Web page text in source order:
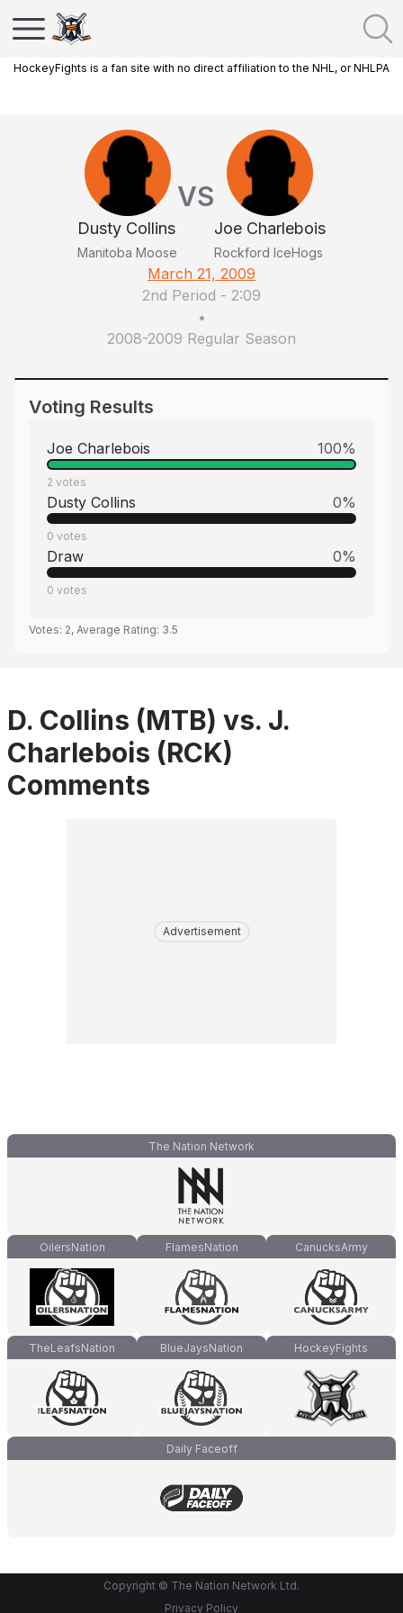
HockeyFights is a fan site with no direct affiliation to the NHL, or NHLPA
Dusty Collins
Manitoba Moose
VS
Joe Charlebois
Rockford IceHogs
March 21, 2009
2nd Period - 2:09
•
2008-2009 Regular Season
Voting Results
Joe Charlebois 100%
2 votes
Dusty Collins 0%
0 votes
Draw 0%
0 votes
Votes: 2, Average Rating: 3.5
D. Collins (MTB) vs. J.
Charlebois (RCK)
Comments
Advertisement
The Nation Network
OilersNation FlamesNation CanucksArmy
TheLeafsNation BlueJaysNation HockeyFights
Daily Faceoff
Copyright © The Nation Network Ltd.
Privacy Policy